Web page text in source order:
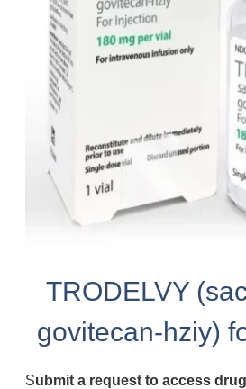
TRODELVY
govitecan-hziy)
Submit a request to access drug